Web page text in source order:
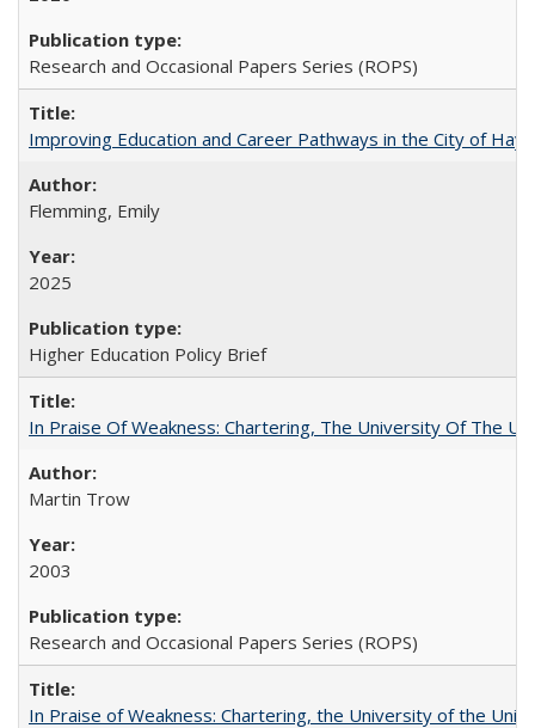
Research and Occasional Papers Series (ROPS)
Improving Education and Career Pathways in the City of
Flemming, Emily
2025
Higher Education Policy Brief
In Praise Of Weakness: Chartering, The University Of The
Martin Trow
2003
Research and Occasional Papers Series (ROPS)
In Praise of Weakness: Chartering, the University of the